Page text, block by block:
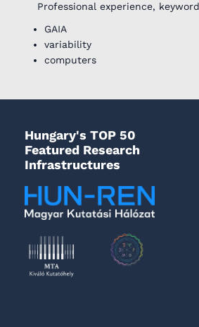
Professional experience,
GAIA
variability
computers
Hungary's TOP 50
Featured Research
Infrastructures